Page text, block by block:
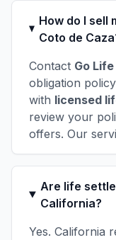
How do I sell
Coto de
Contact Go
obligation
with licensed
review your
offers. Our
Are life
California?
Yes. California